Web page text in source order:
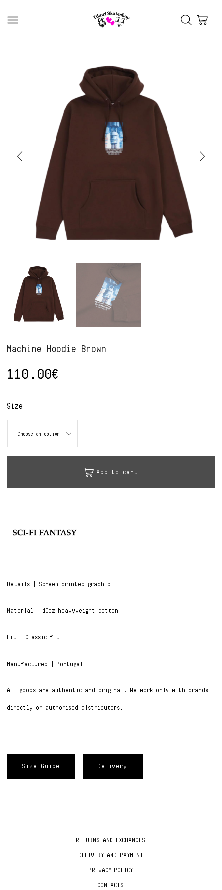
Machine Hoodie Brown
110.00€
Size
Add to cart
Details | Screen printed graphic
Material | 10oz heavyweight cotton
Fit | Classic fit
Manufactured | Portugal
All goods are authentic and original. We work only with brands
directly or authorised distributors.
Size Guide Delivery
RETURNS AND EXCHANGES
DELIVERY AND PAYMENT
PRIVACY POLICY
CONTACTS